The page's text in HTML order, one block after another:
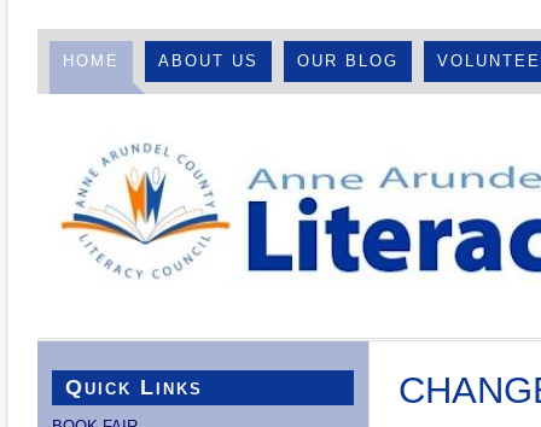
HOME ABOUT US OUR BLOG
Quick Links